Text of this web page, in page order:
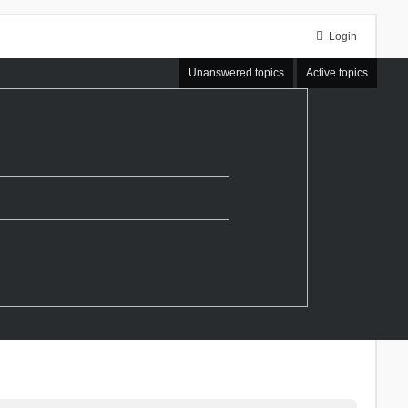
Login
Unanswered topics Active topics